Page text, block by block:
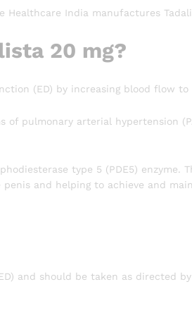
India manufactures
20 mg?
(ED) by increasing blood flow to
pulmonary arterial hypertension
type 5 (PDE5) enzyme.
and helping to achieve and
and should be taken as directed